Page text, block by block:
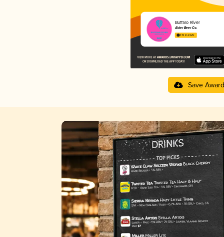
Buffalo River
Alder Beer Co.
4.19 in 2025
Save Award